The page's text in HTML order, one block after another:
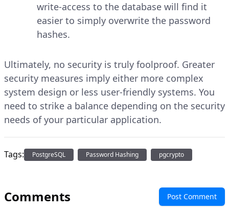
write-access to the database will find it
easier to simply overwrite the password
hashes.
Ultimately, no security is truly foolproof. Greater
security measures imply either more complex
system design or less user-friendly systems. You
need to strike a balance depending on the security
needs of your particular application.
Tags: PostgreSQL Password Hashing pgcrypto
Comments Post Comment